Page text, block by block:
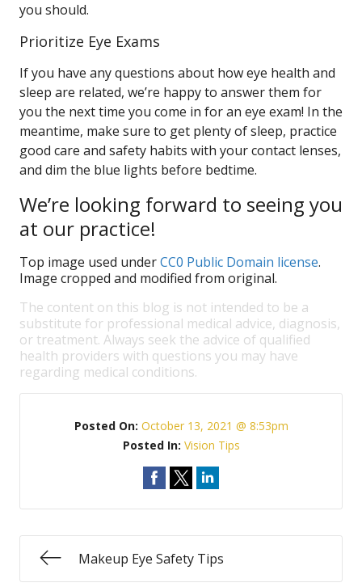
you should.
Prioritize Eye Exams
If you have any questions about how eye health and
sleep are related, we’re happy to answer them for
you the next time you come in for an eye exam! In the
meantime, make sure to get plenty of sleep, practice
good care and safety habits with your contact lenses,
and dim the blue lights before bedtime.
We’re looking forward to seeing you
at our practice!
Top image used underCC0 Public Domain license.
Image cropped and modified from original.
The content on this blog is not intended to be a
substitute for professional medical advice, diagnosis,
or treatment. Always seek the advice of qualified
health providers with questions you may have
regarding medical conditions.
Posted On: October 13, 2021 @ 8:53pm
Posted In: Vision Tips
Makeup Eye Safety Tips